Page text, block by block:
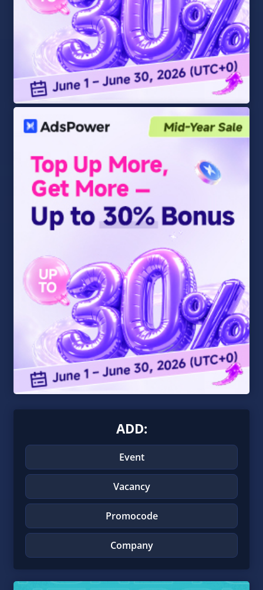
ADD:
Event
Vacancy
Promocode
Company